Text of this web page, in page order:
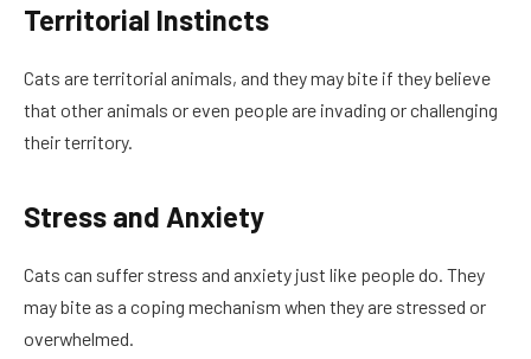
Territorial Instincts
Cats are territorial animals, and they may bite if they believe
that other animals or even people are invading or challenging
their territory.
Stress and Anxiety
Cats can suffer stress and anxiety just like people do. They
may bite as a coping mechanism when they are stressed or
overwhelmed.